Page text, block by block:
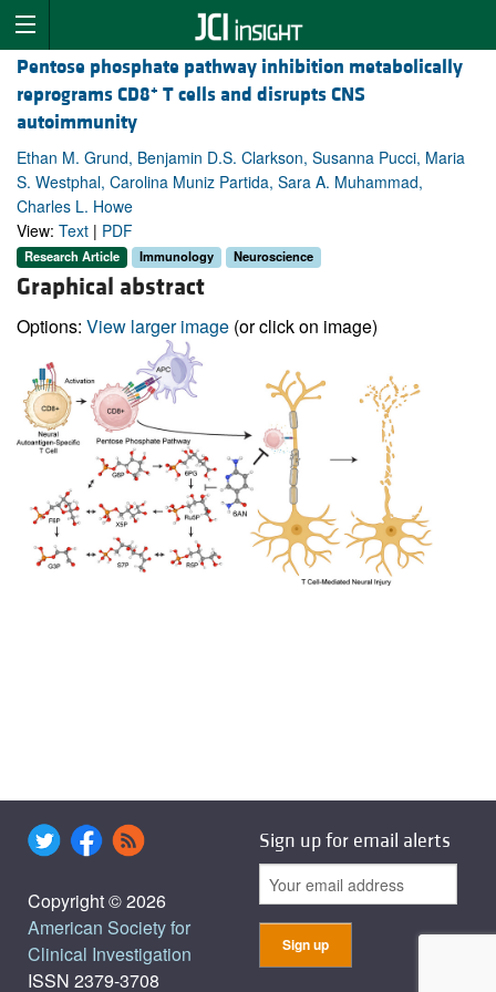
Pentose phosphate pathway inhibition metabolically
reprograms CD8+ T cells and disrupts CNS
autoimmunity
Ethan M. Grund, Benjamin D.S. Clarkson, Susanna Pucci, Maria
S. Westphal, Carolina Muniz Partida, Sara A. Muhammad,
Charles L. Howe
View: Text | PDF
Research Article Immunology Neuroscience
Graphical abstract
Options: View larger image (or click on image)
Copyright © 2026
American Society for
Clinical Investigation
ISSN 2379-3708
Sign up for email alerts